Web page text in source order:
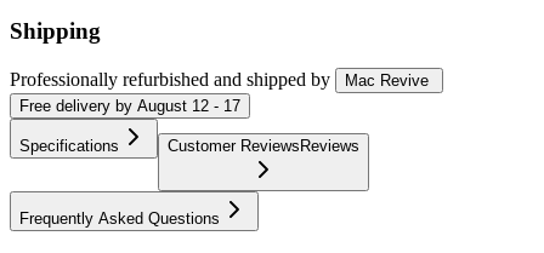
Shipping
Professionally refurbished and shipped by
Mac Revive
Free delivery by August 12 - 17
Specifications Customer ReviewsReviews
Frequently Asked Questions